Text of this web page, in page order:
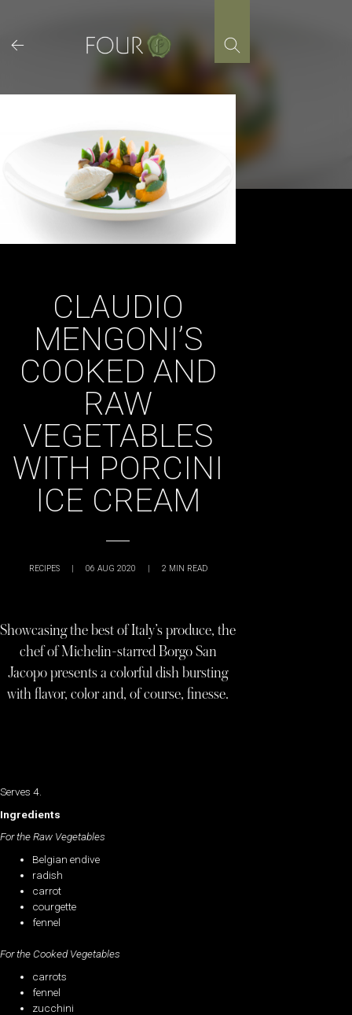
content
CLAUDIO
MENGONI’S
COOKED AND
RAW
VEGETABLES
WITH PORCINI
ICE CREAM
RECIPES | 06 AUG 2020 | 2 MIN READ
Showcasing the best of Italy’s produce, the
chef of Michelin-starred Borgo San
Jacopo presents a colorful dish bursting
with flavor, color and, of course, finesse.
Serves 4.
Ingredients
For the Raw Vegetables
Belgian endive
radish
carrot
courgette
fennel
For the Cooked Vegetables
carrots
fennel
zucchini